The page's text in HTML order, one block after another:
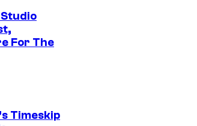
For The
Timeskip